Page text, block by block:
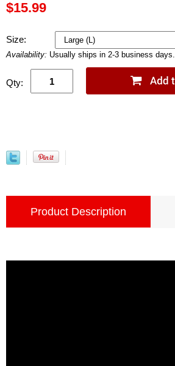
$15.99
Size:
Availability: Usually ships in 2-3 business days.
Qty:
Product Description